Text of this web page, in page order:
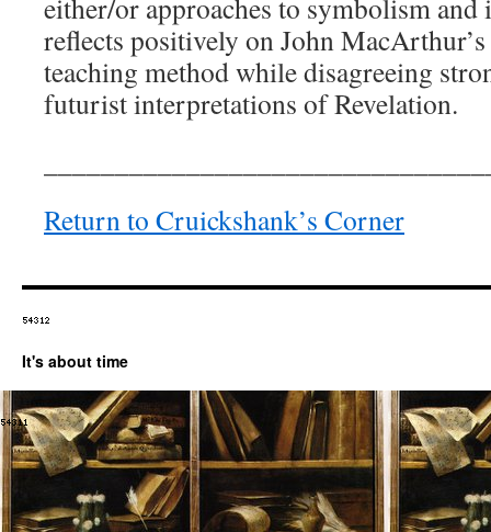
either/or approaches to symbolism
reflects positively on John
teaching method while disagreeing
futurist interpretations of Revelation.
Return to Cruickshank’s Corner
It's about time